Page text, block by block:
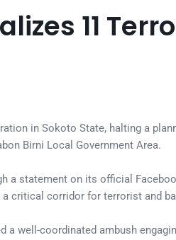
11
in Sokoto State, halting a
Birni Local Government Area.
a statement on its official
critical corridor for terrorist and
well-coordinated ambush